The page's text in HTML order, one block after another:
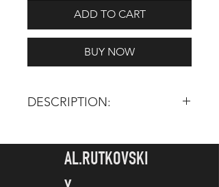
ADD TO CART
BUY NOW
DESCRIPTION:
HAIR LENGTH:20 mm
JAPANESE BRUSHES
AL.RUTKOVSKI